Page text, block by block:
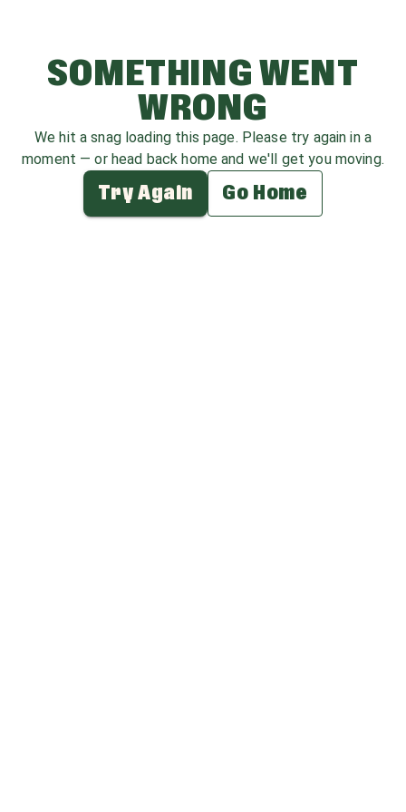
SOMETHING WENT
WRONG
We hit a snag loading this page. Please try again in a
moment — or head back home and we'll get you moving.
Try Again Go Home